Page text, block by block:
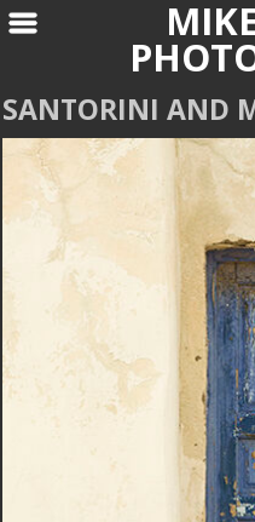
SANTORINI AND